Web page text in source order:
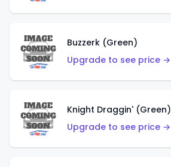
Buzzerk (Green)
Upgrade to see price →
Knight Draggin' (Green)
Upgrade to see price →